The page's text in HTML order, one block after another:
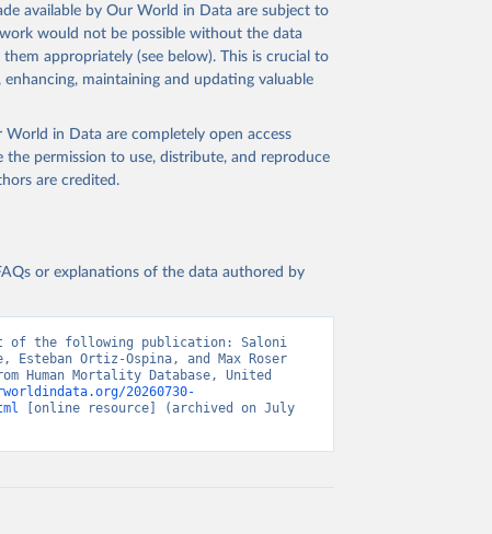
source, prior to any processing or
from this page, please use the suggested
Edition.
available by Our World in Data are subject to
would not be possible without the data
appropriately (see below). This is crucial to
maintaining and updating valuable
in Data are completely open access
the permission to use, distribute, and reproduce
are credited.
or explanations of the data authored by
of the following publication: Saloni
Esteban Ortiz-Ospina, and Max Roser
Human Mortality Database, United
20260730-
[online resource] (archived on July